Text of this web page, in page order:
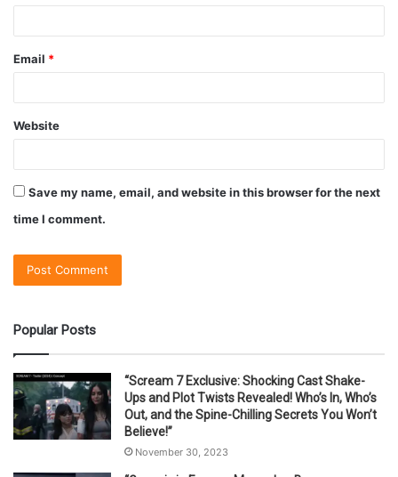
Email *
Website
Save my name, email, and website in this browser for the next
time I comment.
Popular Posts
“Scream 7 Exclusive: Shocking Cast Shake-
Ups and Plot Twists Revealed! Who’s In, Who’s
Out, and the Spine-Chilling Secrets You Won’t
Believe!”
November 30, 2023